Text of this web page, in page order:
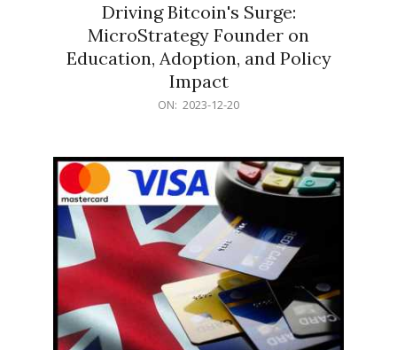
Driving Bitcoin's Surge:
MicroStrategy Founder on
Education, Adoption, and Policy
Impact
ON: 2023-12-20